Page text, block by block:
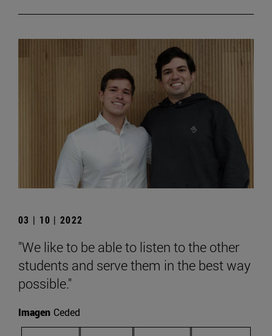
03 | 10 | 2022
"We like to be able to listen to the other
students and serve them in the best way
possible."
Imagen Ceded